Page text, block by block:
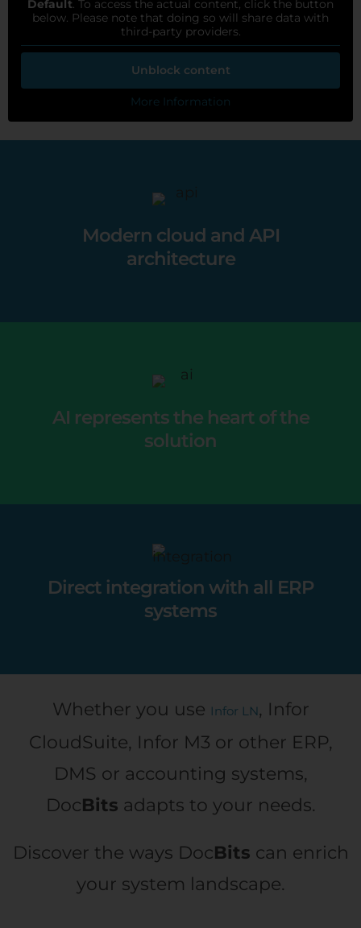
Default. To access the actual content, click the button
below. Please note that doing so will share data with
third-party providers.
Unblock content
More Information
Modern cloud and API
architecture
AI represents the heart of the
solution
Direct integration with all ERP
systems
Whether you use Infor LN, Infor
CloudSuite, Infor M3 or other ERP,
DMS or accounting systems,
DocBits adapts to your needs.
Discover the ways DocBits can enrich
your system landscape.